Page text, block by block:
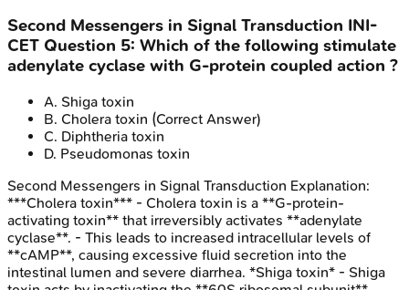
Second Messengers in Signal Transduction INI-
CET Question 5: Which of the following stimulate
adenylate cyclase with G-protein coupled action ?
A. Shiga toxin
B. Cholera toxin (Correct Answer)
C. Diphtheria toxin
D. Pseudomonas toxin
Second Messengers in Signal Transduction Explanation:
***Cholera toxin*** - Cholera toxin is a **G-protein-
activating toxin** that irreversibly activates **adenylate
cyclase**. - This leads to increased intracellular levels of
**cAMP**, causing excessive fluid secretion into the
intestinal lumen and severe diarrhea. *Shiga toxin* - Shiga